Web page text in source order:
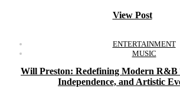
View Post
ENTERTAINMENT
MUSIC
Will Preston: Redefining Modern
Independence, and Artistic